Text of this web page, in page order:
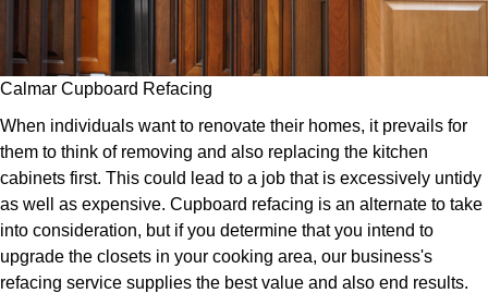
Calmar Cupboard Refacing
When individuals want to renovate their homes, it prevails for
them to think of removing and also replacing the kitchen
cabinets first. This could lead to a job that is excessively untidy
as well as expensive. Cupboard refacing is an alternate to take
into consideration, but if you determine that you intend to
upgrade the closets in your cooking area, our business's
refacing service supplies the best value and also end results.